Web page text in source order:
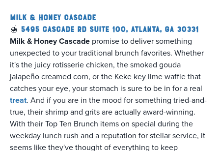
Milk & Honey Cascade
🍯 5495 Cascade Rd Suite 100, Atlanta, GA 30331
Milk & Honey Cascade promise to deliver something
unexpected to your traditional brunch favorites. Whether
it's the juicy rotisserie chicken, the smoked gouda
jalapeño creamed corn, or the Keke key lime waffle that
catches your eye, your stomach is sure to be in for a real
treat. And if you are in the mood for something tried-and-
true, their shrimp and grits are actually award-winning.
With their Top Ten Brunch items on special during the
weekday lunch rush and a reputation for stellar service, it
seems like they've thought of everything to keep